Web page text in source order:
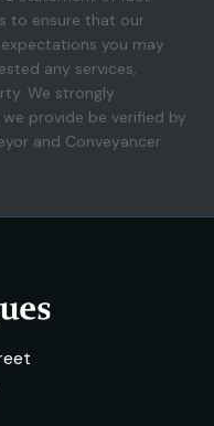
to ensure that our
you may
any services,
We strongly
provide be verified by
and Conveyancer.